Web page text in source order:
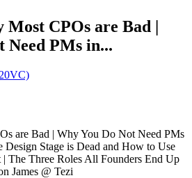
CPOs are Bad |
Need PMs in...
are Bad | Why You Do Not Need PMs
Stage is Dead and How to Use
The Three Roles All Founders End Up
James @ Tezi